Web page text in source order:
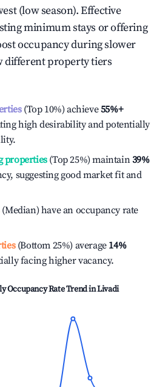
(low season). Effective
minimum stays or offering
occupancy during slower
different property tiers
(Top 10%) achieve55%+
high desirability and potentially
properties(Top 25%) maintain39%
suggesting good market fit and
(Median) have an occupancy rate
(Bottom 25%) average 14%
facing higher vacancy.
Occupancy Rate Trend inLivadi